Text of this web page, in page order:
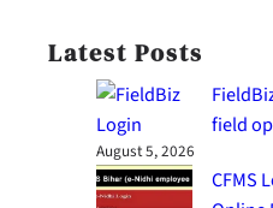
Latest Posts
field
August 5, 2026
CFMS